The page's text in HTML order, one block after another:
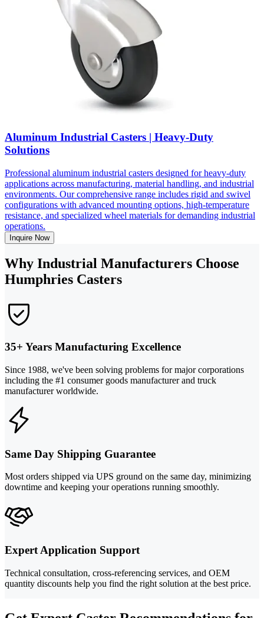
Aluminum Industrial Casters | Heavy-Duty
Solutions
Professional aluminum industrial casters designed for heavy-duty
applications across manufacturing, material handling, and industrial
environments. Our comprehensive range includes rigid and swivel
configurations with advanced mounting options, high-temperature
resistance, and specialized wheel materials for demanding industrial
operations.
Inquire Now
Why Industrial Manufacturers Choose
Humphries Casters
35+ Years Manufacturing Excellence
Since 1988, we've been solving problems for major corporations
including the #1 consumer goods manufacturer and truck
manufacturer worldwide.
Same Day Shipping Guarantee
Most orders shipped via UPS ground on the same day, minimizing
downtime and keeping your operations running smoothly.
Expert Application Support
Technical consultation, cross-referencing services, and OEM
quantity discounts help you find the right solution at the best price.